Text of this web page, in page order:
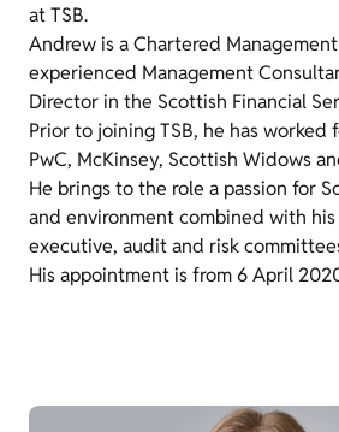
at TSB.
Andrew is a Chartered
experienced Management
Director in the Scottish Financial
Prior to joining TSB, he has worked
PwC, McKinsey, Scottish Widows
He brings to the role a passion for
and environment combined with
executive, audit and risk
His appointment is from 6 April